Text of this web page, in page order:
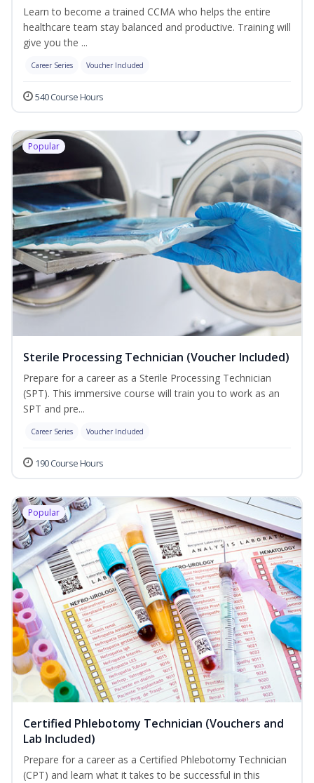
Learn to become a trained CCMA who helps the entire
healthcare team stay balanced and productive. Training will
give you the ...
Career Series Voucher Included
540 Course Hours
Popular
Sterile Processing Technician (Voucher Included)
Prepare for a career as a Sterile Processing Technician
(SPT). This immersive course will train you to work as an
SPT and pre...
Career Series Voucher Included
190 Course Hours
Popular
Certified Phlebotomy Technician (Vouchers and
Lab Included)
Prepare for a career as a Certified Phlebotomy Technician
(CPT) and learn what it takes to be successful in this